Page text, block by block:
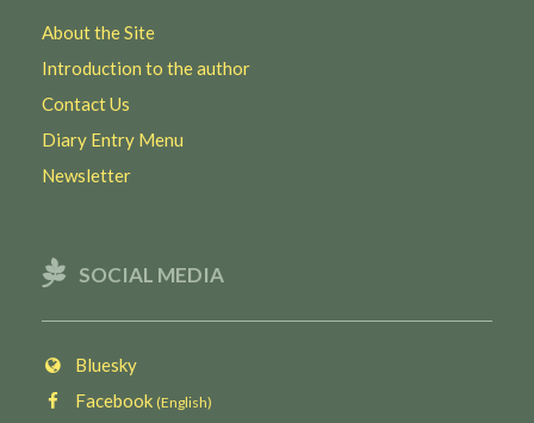
About the Site
Introduction to the author
Contact Us
Diary Entry Menu
Newsletter
SOCIAL MEDIA
Bluesky
Facebook (English)